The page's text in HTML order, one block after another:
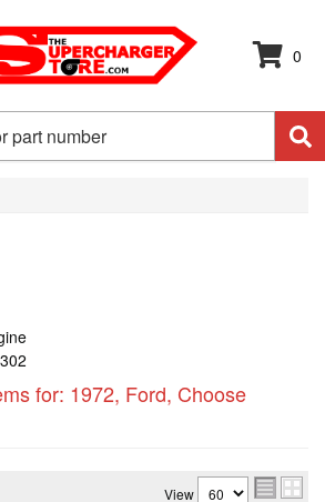
0
for: 1972, Ford, Choose
View